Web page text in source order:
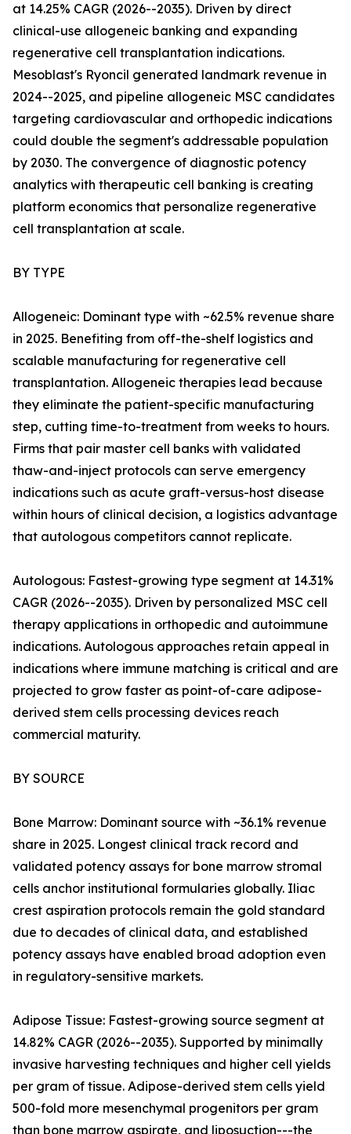
at 14.25% CAGR (2026--2035). Driven by direct
clinical-use allogeneic banking and expanding
regenerative cell transplantation indications.
Mesoblast's Ryoncil generated landmark revenue in
2024--2025, and pipeline allogeneic MSC candidates
targeting cardiovascular and orthopedic indications
could double the segment's addressable population
by 2030. The convergence of diagnostic potency
analytics with therapeutic cell banking is creating
platform economics that personalize regenerative
cell transplantation at scale.
BY TYPE
Allogeneic: Dominant type with ~62.5% revenue share
in 2025. Benefiting from off-the-shelf logistics and
scalable manufacturing for regenerative cell
transplantation. Allogeneic therapies lead because
they eliminate the patient-specific manufacturing
step, cutting time-to-treatment from weeks to hours.
Firms that pair master cell banks with validated
thaw-and-inject protocols can serve emergency
indications such as acute graft-versus-host disease
within hours of clinical decision, a logistics advantage
that autologous competitors cannot replicate.
Autologous: Fastest-growing type segment at 14.31%
CAGR (2026--2035). Driven by personalized MSC cell
therapy applications in orthopedic and autoimmune
indications. Autologous approaches retain appeal in
indications where immune matching is critical and are
projected to grow faster as point-of-care adipose-
derived stem cells processing devices reach
commercial maturity.
BY SOURCE
Bone Marrow: Dominant source with ~36.1% revenue
share in 2025. Longest clinical track record and
validated potency assays for bone marrow stromal
cells anchor institutional formularies globally. Iliac
crest aspiration protocols remain the gold standard
due to decades of clinical data, and established
potency assays have enabled broad adoption even
in regulatory-sensitive markets.
Adipose Tissue: Fastest-growing source segment at
14.82% CAGR (2026--2035). Supported by minimally
invasive harvesting techniques and higher cell yields
per gram of tissue. Adipose-derived stem cells yield
500-fold more mesenchymal progenitors per gram
than bone marrow aspirate, and liposuction---the